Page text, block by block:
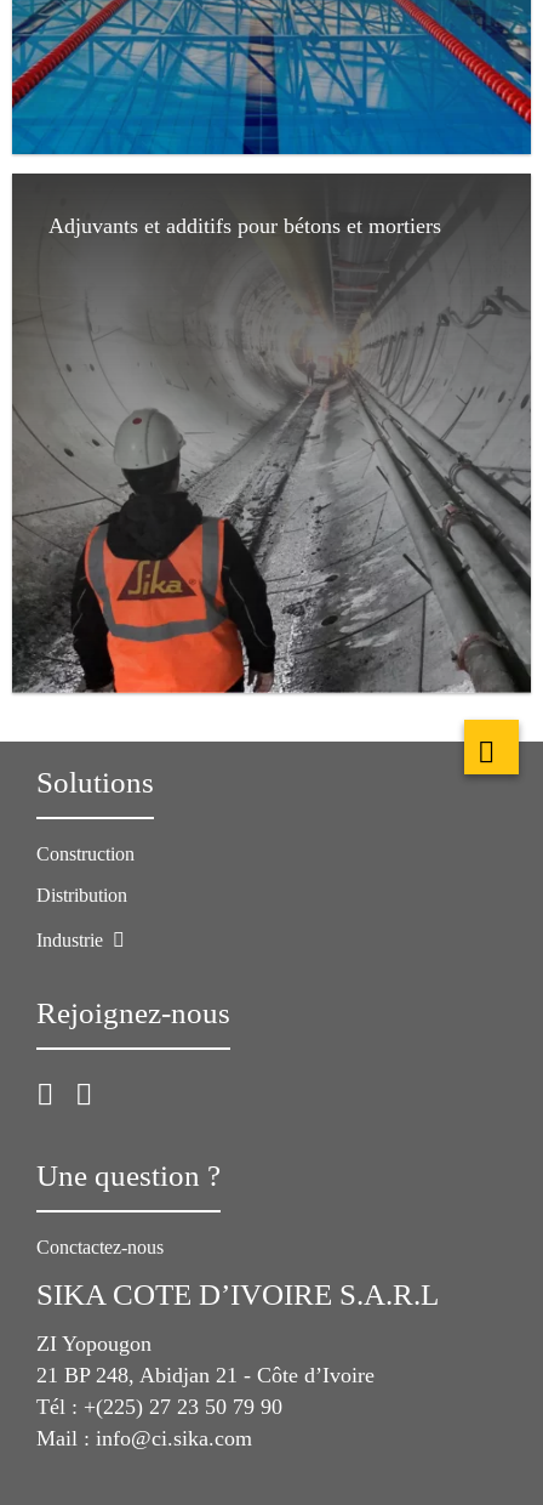
Adjuvants et additifs pour bétons et mortiers
Solutions
Construction
Distribution
Industrie
Rejoignez-nous
Une question ?
Conctactez-nous
SIKA COTE D’IVOIRE S.A.R.L
ZI Yopougon
21 BP 248, Abidjan 21 - Côte d’Ivoire
Tél : +(225) 27 23 50 79 90
Mail : info@ci.sika.com